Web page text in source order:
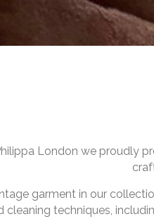
London we proudly
garment in our
cleaning techniques,